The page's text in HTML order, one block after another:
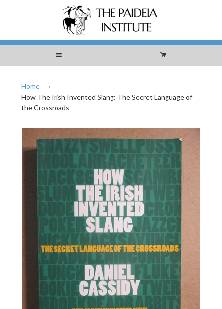
Menu Cart
Home
›
How The Irish Invented Slang: The Secret Language of
the Crossroads